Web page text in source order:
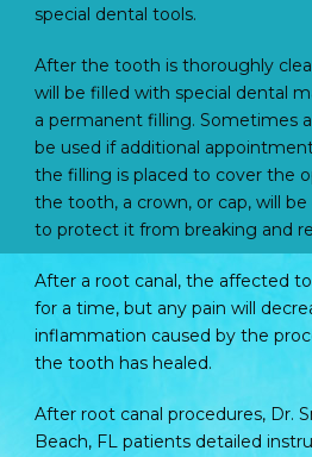
special dental tools.
After the tooth is thoroughly
will be filled with special dental
a permanent filling. Sometimes
be used if additional
the filling is placed to cover the
the tooth, a crown, or cap, will
to protect it from breaking and
After a root canal, the affected
for a time, but any pain will
inflammation caused by the
the tooth has healed.
After root canal procedures, Dr.
Beach, FL patients detailed